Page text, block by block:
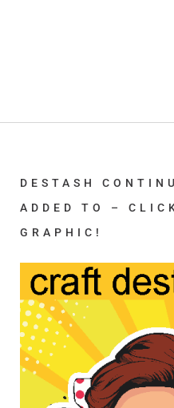
DESTASH
ADDED TO –
GRAPHIC!